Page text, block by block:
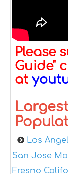
Please
Guide"
at
Los
San Jose
Fresno